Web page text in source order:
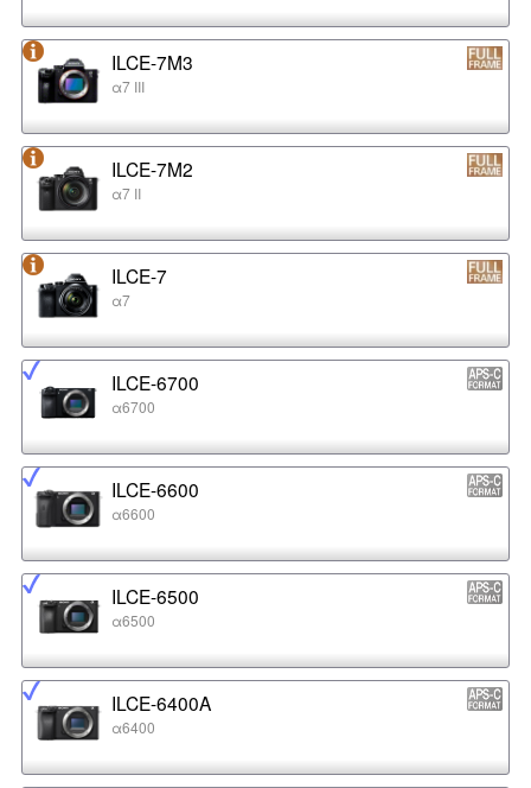
ILCE-7M3
α7 III
ILCE-7M2
α7 II
ILCE-7
α7
ILCE-6700
α6700
ILCE-6600
α6600
ILCE-6500
α6500
ILCE-6400A
α6400